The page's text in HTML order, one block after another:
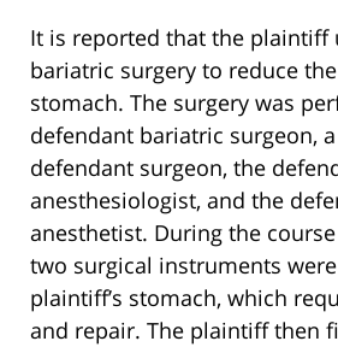
It is reported that the plaintiff
bariatric surgery to reduce
stomach. The surgery was
defendant bariatric surgeon,
defendant surgeon, the
anesthesiologist, and the
anesthetist. During the
two surgical instruments
plaintiff’s stomach, which
and repair. The plaintiff then